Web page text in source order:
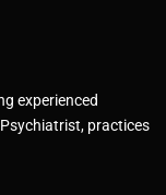
experienced
practices